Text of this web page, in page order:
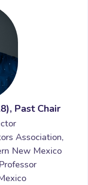
Past Chair
Association,
New Mexico